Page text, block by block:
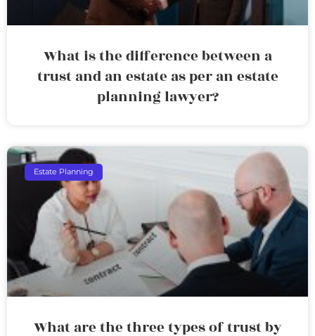
What is the difference between a
trust and an estate as per an estate
planning lawyer?
Estate Planning
What are the three types of trust by